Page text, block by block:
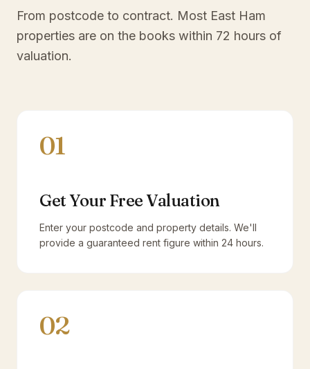
From postcode to contract. Most East Ham
properties are on the books within 72 hours of
valuation.
01
Get Your Free Valuation
Enter your postcode and property details. We'll
provide a guaranteed rent figure within 24 hours.
02